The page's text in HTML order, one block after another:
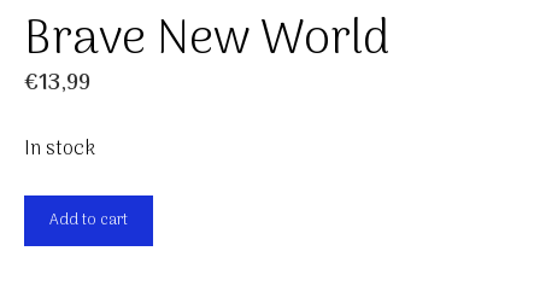
Brave New World
€13,99
In stock
Brave
New
Add to cart